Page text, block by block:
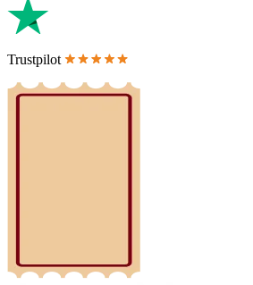
Trustpilot